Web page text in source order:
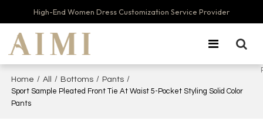
High-End Women Dress Customization Service Provider
Home / All / Bottoms / Pants /
Sport Sample Pleated Front Tie At Waist 5-Pocket Styling Solid Color
Pants